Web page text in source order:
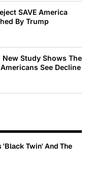
SAVE America
By Trump
New Study Shows The
See Decline
Twin' And The